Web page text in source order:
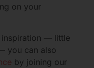
on your
inspiration — little
you can also
by joining our